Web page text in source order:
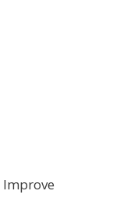
Improve